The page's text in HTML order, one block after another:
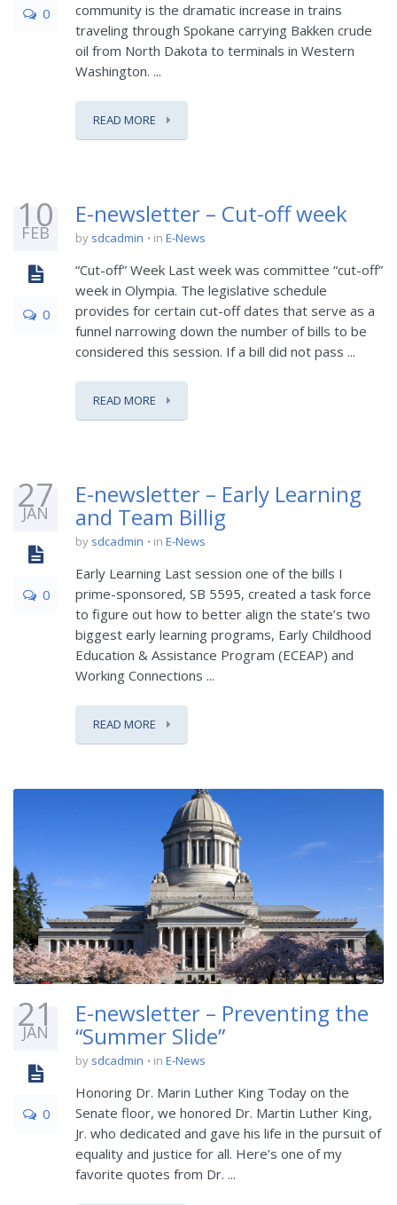
0
community is the dramatic increase in trains
traveling through Spokane carrying Bakken crude
oil from North Dakota to terminals in Western
Washington. ...
READ MORE
10
FEB
0
E-newsletter – Cut-off week
by sdcadmin in E-News
“Cut-off” Week Last week was committee “cut-off”
week in Olympia. The legislative schedule
provides for certain cut-off dates that serve as a
funnel narrowing down the number of bills to be
considered this session. If a bill did not pass ...
READ MORE
27
JAN
0
E-newsletter – Early Learning
and Team Billig
by sdcadmin in E-News
Early Learning Last session one of the bills I
prime-sponsored, SB 5595, created a task force
to figure out how to better align the state’s two
biggest early learning programs, Early Childhood
Education & Assistance Program (ECEAP) and
Working Connections ...
READ MORE
21
JAN
0
E-newsletter – Preventing the
“Summer Slide”
by sdcadmin in E-News
Honoring Dr. Marin Luther King Today on the
Senate floor, we honored Dr. Martin Luther King,
Jr. who dedicated and gave his life in the pursuit of
equality and justice for all. Here’s one of my
favorite quotes from Dr. ...